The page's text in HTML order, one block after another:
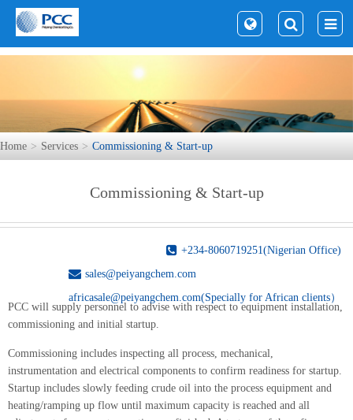
Home Services Commissioning & Start-up
Commissioning & Start-up
+234-8060719251(Nigerian Office)
sales@peiyangchem.com
africasale@peiyangchem.com(Specially for African clients）
PCC will supply personnel to advise with respect to equipment installation,
commissioning and initial startup.
Commissioning includes inspecting all process, mechanical,
instrumentation and electrical components to confirm readiness for startup.
Startup includes slowly feeding crude oil into the process equipment and
heating/ramping up flow until maximum capacity is reached and all